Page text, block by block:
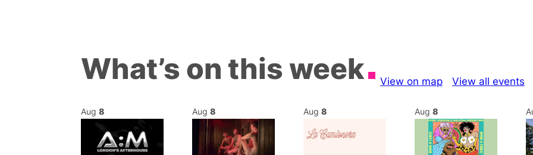
What’s on this week View on map View all events
Aug 8 Aug 8 Aug 8 Aug 8